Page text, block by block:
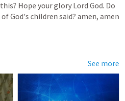
this? Hope yourglory Lord God. Do
ofGod's children said? amen, amen
See more